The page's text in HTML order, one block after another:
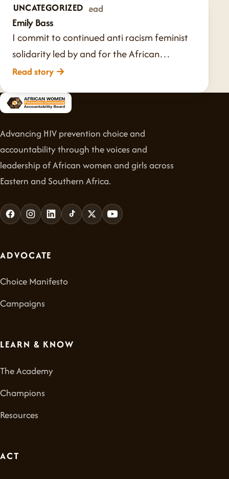
UNCATEGORIZED
Jul 24, 2024·1 min read
Emily Bass
I commit to continued anti racism feminist
solidarity led by and for the African…
Read story →
Advancing HIV prevention choice and
accountability through the voices and
leadership of African women and girls across
Eastern and Southern Africa.
ADVOCATE
Choice Manifesto
Campaigns
LEARN & KNOW
The Academy
Champions
Resources
ACT